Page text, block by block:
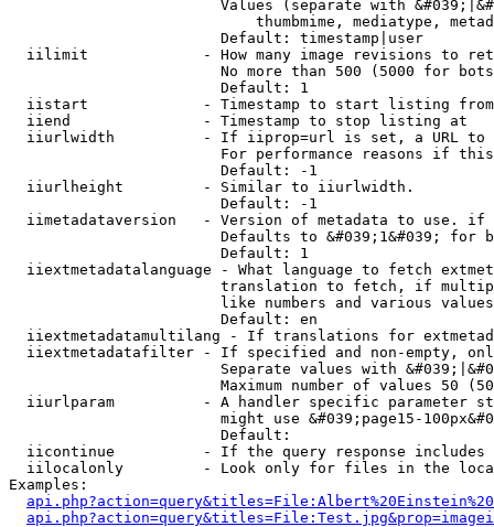
Values (separate with
thumbmime, mediatype,
                        Default: timestamp|user
iilimit             - How many image revisions to
No more than 500 (5000 for
                        Default: 1
  iistart             - Timestamp to start listing from
  iiend               - Timestamp to stop listing at
iiurlwidth          - If iiprop=url is set, a URL
For performance reasons if
                        Default: -1
  iiurlheight         - Similar to iiurlwidth.
                        Default: -1
iimetadataversion   - Version of metadata to use.
Defaults to &#039;1&#039; for
                        Default: 1
iiextmetadatalanguage - What language to fetch
translation to fetch, if
like numbers and various
                        Default: en
iiextmetadatamultilang - If translations for
iiextmetadatafilter - If specified and non-empty,
Separate values with
Maximum number of values 50
iiurlparam          - A handler specific parameter
might use &#039;page15-
                        Default:
iicontinue          - If the query response
iilocalonly         - Look only for files in the
Examples: